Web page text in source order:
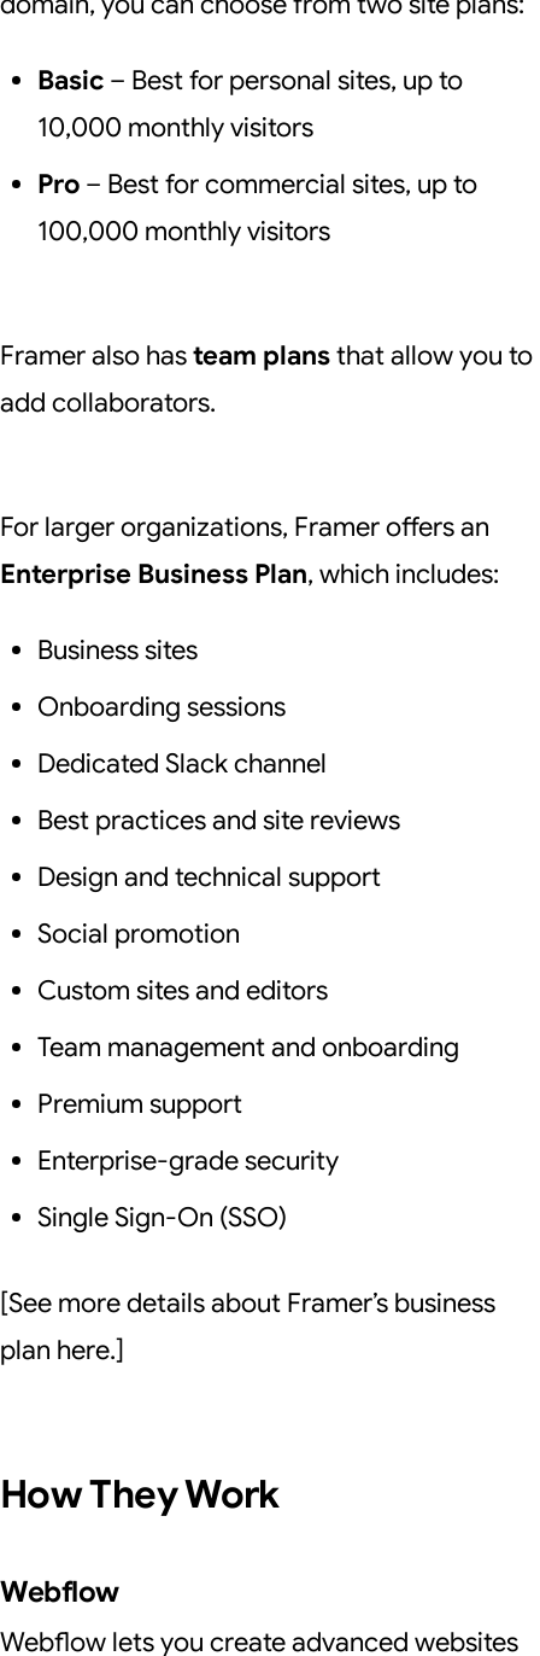
Basic– Best for personal sites, up to
10,000 monthly visitors
Pro– Best for commercial sites, up to
100,000 monthly visitors
Framer also hasteam plansthat allow you to
add collaborators.
For larger organizations, Framer offers an
Enterprise Business Plan, which includes:
Business sites
Onboarding sessions
Dedicated Slack channel
Best practices and site reviews
Design and technical support
Social promotion
Custom sites and editors
Team management and onboarding
Premium support
Enterprise-grade security
Single Sign-On (SSO)
[See more details about Framer’s business
plan here.]
How They Work
Webflow
Webflow lets you create advanced websites